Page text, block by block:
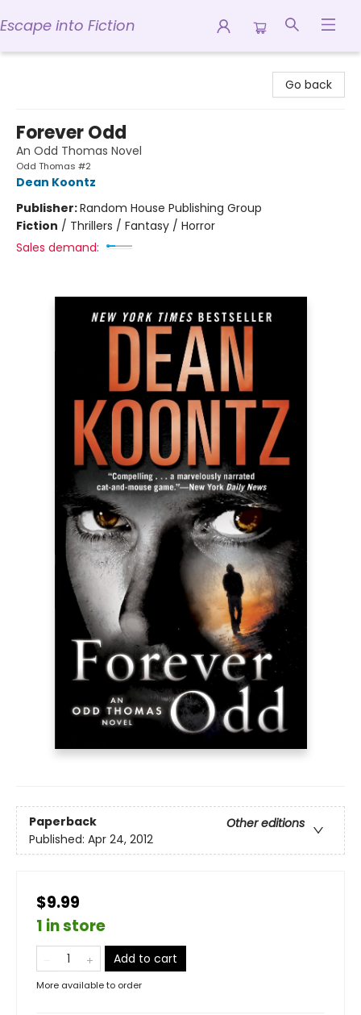
Escape into Fiction
Go back
Forever Odd
An Odd Thomas Novel
Odd Thomas #2
Dean Koontz
Publisher:Random House Publishing Group
Fiction / Thrillers / Fantasy / Horror
Sales demand:
Paperback
Other editions
Published: Apr 24, 2012
$9.99
1 in store
Add to cart
More available to order